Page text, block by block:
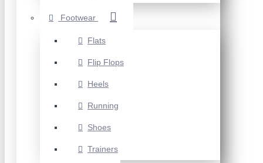
Footwear
Flats
Flip Flops
Heels
Running
Shoes
Trainers